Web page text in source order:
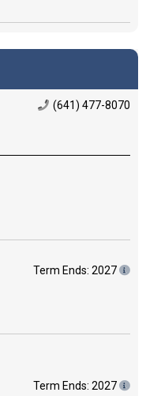
(641) 477-8070
Term Ends: 2027
Term Ends: 2027